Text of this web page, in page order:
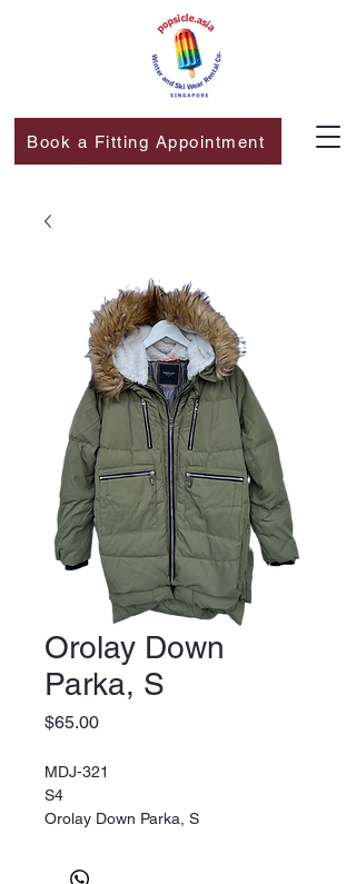
Book a Fitting Appointment
Orolay Down
Parka, S
$65.00Price
MDJ-321
S4
Orolay Down Parka, S